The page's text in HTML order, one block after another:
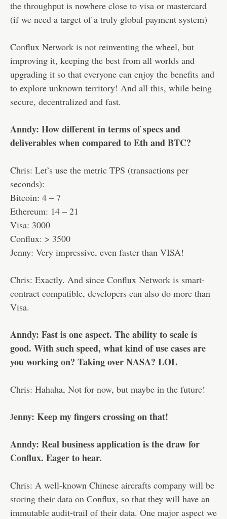
the throughput is nowhere close to visa or mastercard
(if we need a target of a truly global payment system)
Conflux Network is not reinventing the wheel, but
improving it, keeping the best from all worlds and
upgrading it so that everyone can enjoy the benefits and
to explore unknown territory! And all this, while being
secure, decentralized and fast.
Anndy: How different in terms of specs and
deliverables when compared to Eth and BTC?
Chris: Let’s use the metric TPS (transactions per
seconds):
Bitcoin: 4 – 7
Ethereum: 14 – 21
Visa: 3000
Conflux: > 3500
Jenny: Very impressive, even faster than VISA!
Chris: Exactly. And since Conflux Network is smart-
contract compatible, developers can also do more than
Visa.
Anndy: Fast is one aspect. The ability to scale is
good. With such speed, what kind of use cases are
you working on? Taking over NASA? LOL
Chris: Hahaha, Not for now, but maybe in the future!
Jenny: Keep my fingers crossing on that!
Anndy: Real business application is the draw for
Conflux. Eager to hear.
Chris: A well-known Chinese aircrafts company will be
storing their data on Conflux, so that they will have an
immutable audit-trail of their data. One major aspect we